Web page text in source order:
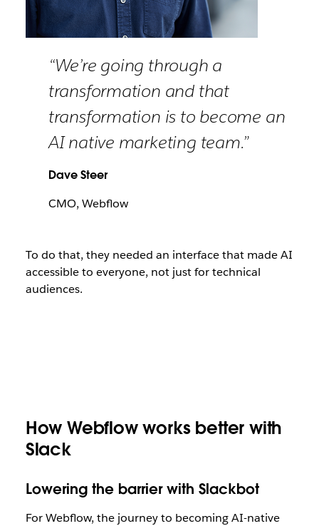
“We’re going through a
transformation and that
transformation is to become an
AI native marketing team.”
Dave Steer
CMO, Webflow
To do that, they needed an interface that made AI
accessible to everyone, not just for technical
audiences.
How Webflow works better with
Slack
Lowering the barrier with Slackbot
For Webflow, the journey to becoming AI-native